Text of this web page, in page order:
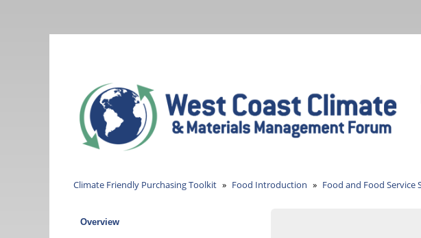
Climate Friendly Purchasing Toolkit Food Introduction Food and Food Service
Overview